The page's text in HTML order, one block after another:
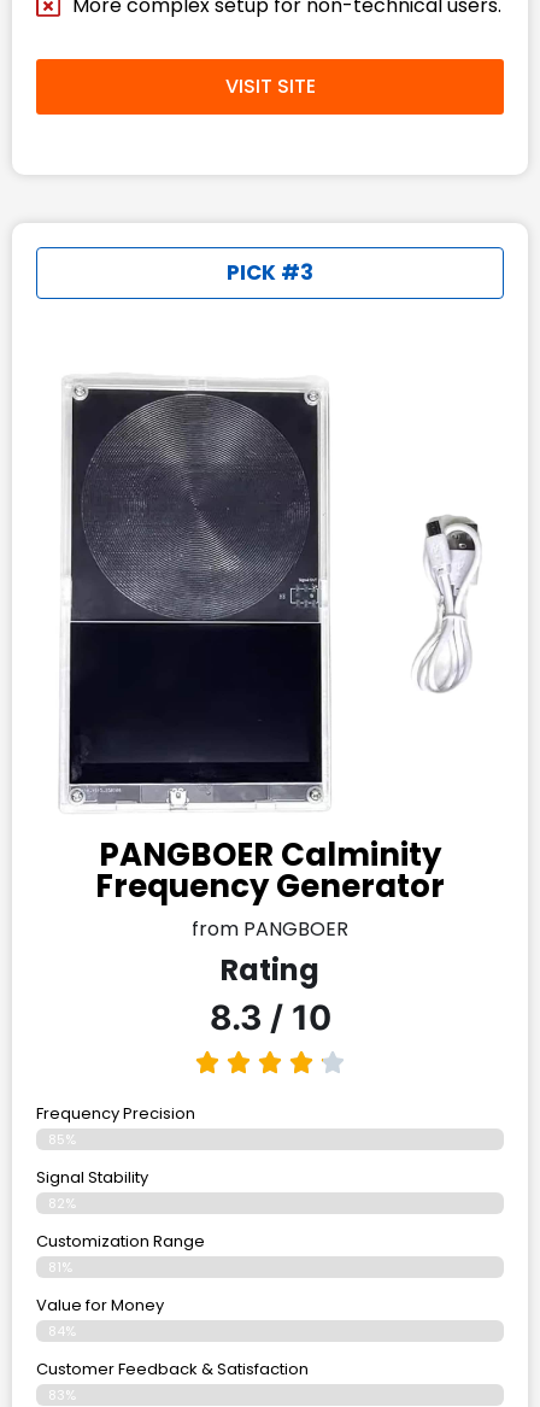
More complex setup for non-technical users.
VISIT SITE
PICK #3
PANGBOER Calminity
Frequency Generator
from PANGBOER
Rating
8.3 / 10
Frequency Precision
85%
Signal Stability
82%
Customization Range
81%
Value for Money
84%
Customer Feedback & Satisfaction​
83%